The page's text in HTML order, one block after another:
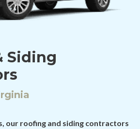
Siding
our roofing and siding contractors